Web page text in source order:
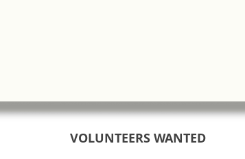
VOLUNTEERS WANTED